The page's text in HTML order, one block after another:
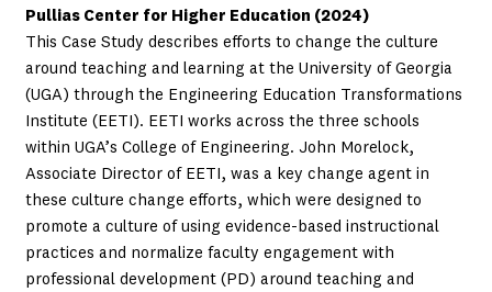
Pullias Center for Higher Education (2024)
This Case Study describes efforts to change the culture
around teaching and learning at the University of Georgia
(UGA) through the Engineering Education Transformations
Institute (EETI). EETI works across the three schools
within UGA’s College of Engineering. John Morelock,
Associate Director of EETI, was a key change agent in
these culture change efforts, which were designed to
promote a culture of using evidence-based instructional
practices and normalize faculty engagement with
professional development (PD) around teaching and